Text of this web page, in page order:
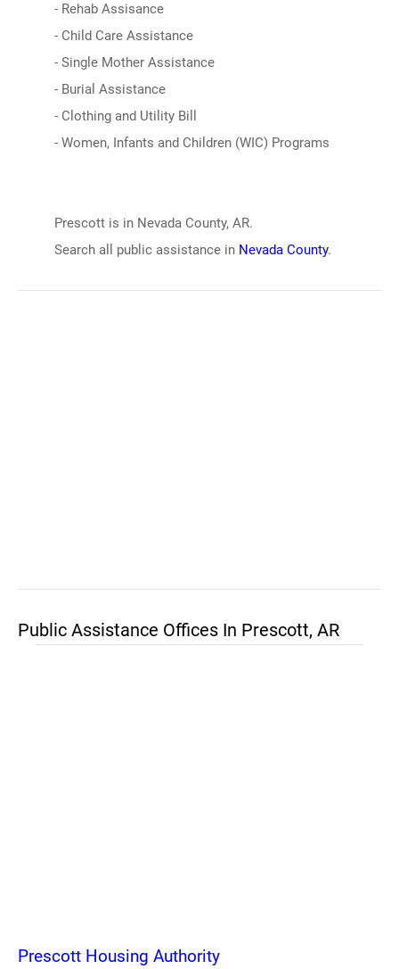
- Rehab Assisance
- Child Care Assistance
- Single Mother Assistance
- Burial Assistance
- Clothing and Utility Bill
- Women, Infants and Children (WIC) Programs
Prescott is in Nevada County, AR.
Search all public assistance in Nevada County.
Public Assistance Offices In Prescott, AR
Prescott Housing Authority